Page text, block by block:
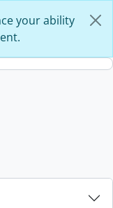
your ability